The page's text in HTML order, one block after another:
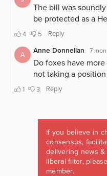
If you believe in
consensus,
delivering news
liberal filter,
member.